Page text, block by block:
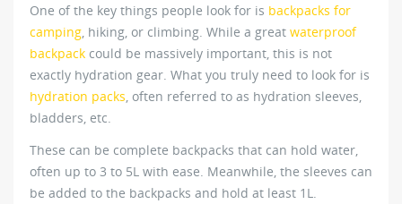
One of the key things people look for is backpacks for
camping , hiking, or climbing. While a great waterproof
backpack could be massively important, this is not
exactly hydration gear. What you truly need to look for is
hydration packs , often referred to as hydration sleeves,
bladders, etc.
These can be complete backpacks that can hold water,
often up to 3 to 5L with ease. Meanwhile, the sleeves can
be added to the backpacks and hold at least 1L.